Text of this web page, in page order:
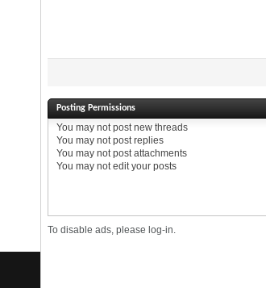
Posting Permissions
You may notpost new threads
You may notpost replies
You may notpost attachments
You may notedit your posts
To disable ads, please log-in.